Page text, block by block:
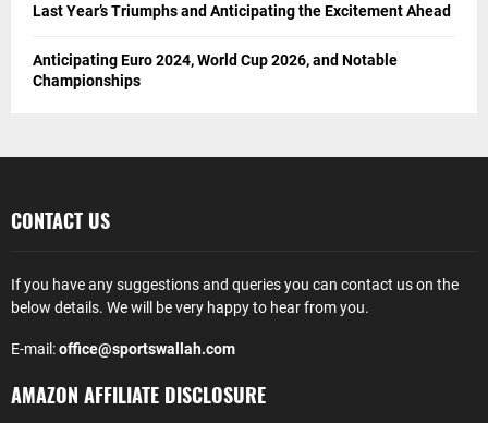
Last Year’s Triumphs and Anticipating the Excitement Ahead
Anticipating Euro 2024, World Cup 2026, and Notable
Championships
CONTACT US
If you have any suggestions and queries you can contact us on the
below details. We will be very happy to hear from you.
E-mail:office@sportswallah.com
AMAZON AFFILIATE DISCLOSURE